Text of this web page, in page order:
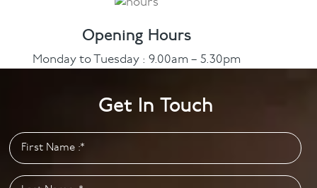
Opening Hours
Monday to Tuesday : 9.00am – 5.30pm
Thursday to Friday : 9.00am – 5.30pm
Get In Touch